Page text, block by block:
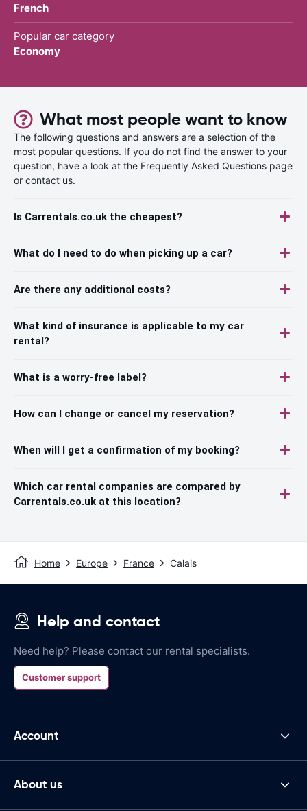
French
Popular car category
Economy
What most people want to know
The following questions and answers are a selection of the
most popular questions. If you do not find the answer to your
question, have a look at the Frequently Asked Questions page
or contact us.
Is Carrentals.co.uk the cheapest?
What do I need to do when picking up a car?
Are there any additional costs?
What kind of insurance is applicable to my car
rental?
What is a worry-free label?
How can I change or cancel my reservation?
When will I get a confirmation of my booking?
Which car rental companies are compared by
Carrentals.co.uk at this location?
Home Europe France Calais
Help and contact
Need help? Please contact our rental specialists.
Customer support
Account
About us